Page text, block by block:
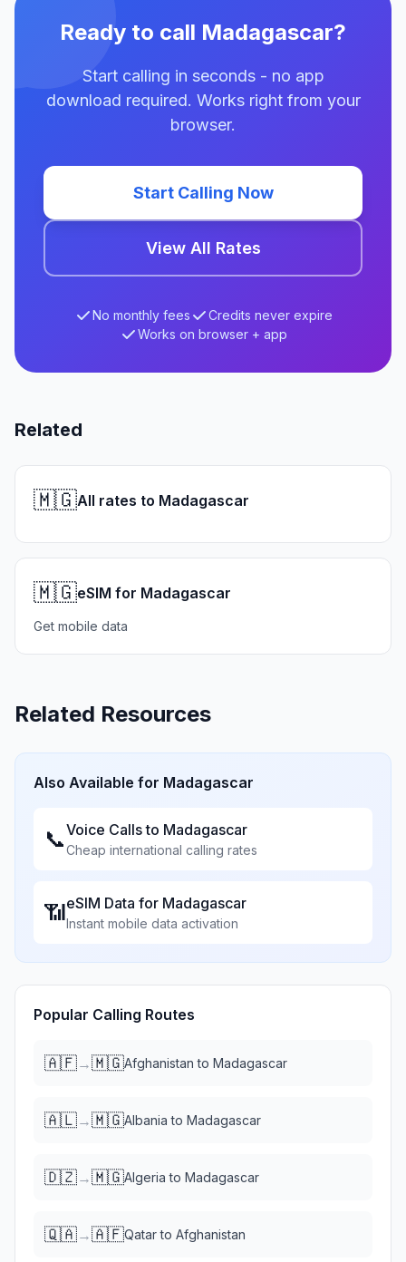
Ready to call Madagascar?
Start calling in seconds - no app
download required. Works right from your
browser.
Start Calling Now
View All Rates
No monthly fees
Credits never expire
Works on browser + app
Related
🇲🇬All rates to Madagascar
🇲🇬eSIM for Madagascar
Get mobile data
Related Resources
Also Available for Madagascar
📞Voice Calls to Madagascar
Cheap international calling rates
📶eSIM Data for Madagascar
Instant mobile data activation
Popular Calling Routes
🇦🇫→🇲🇬Afghanistan to Madagascar
🇦🇱→🇲🇬Albania to Madagascar
🇩🇿→🇲🇬Algeria to Madagascar
🇶🇦→🇦🇫Qatarto Afghanistan